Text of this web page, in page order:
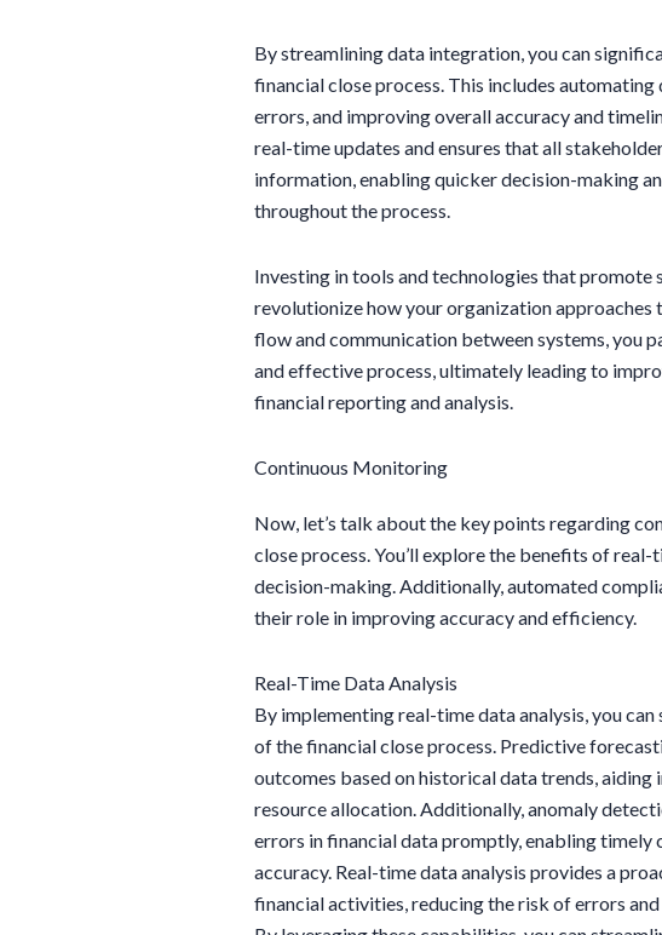
By streamlining data integration, you can
financial close process. This includes
errors, and improving overall accuracy and
real-time updates and ensures that all
information, enabling quicker decision-making
throughout the process.
Investing in tools and technologies that promote
revolutionize how your organization
flow and communication between systems, you
and effective process, ultimately leading to
financial reporting and analysis.
Continuous Monitoring
Now, let’s talk about the key points regarding
close process. You’ll explore the benefits of real-
decision-making. Additionally, automated
their role in improving accuracy and efficiency.
Real-Time Data Analysis
By implementing real-time data analysis, you
of the financial close process. Predictive
outcomes based on historical data trends,
resource allocation. Additionally, anomaly
errors in financial data promptly, enabling timely
accuracy. Real-time data analysis provides a
financial activities, reducing the risk of errors